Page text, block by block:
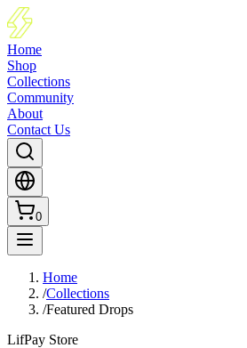
Home
Shop
Collections
Community
About
Contact Us
0
Home
/Collections
/Featured Drops
LifPay Store